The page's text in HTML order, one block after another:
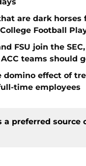
are dark horses
Football
FSU join the
teams should
domino effect of
time employees
a preferred source